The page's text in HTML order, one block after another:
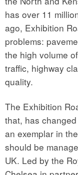
has over 11
ago, Exhibition
problems:
the high volume
traffic, highway
quality.
The Exhibition
that, has
an exemplar in
should be
UK. Led by the